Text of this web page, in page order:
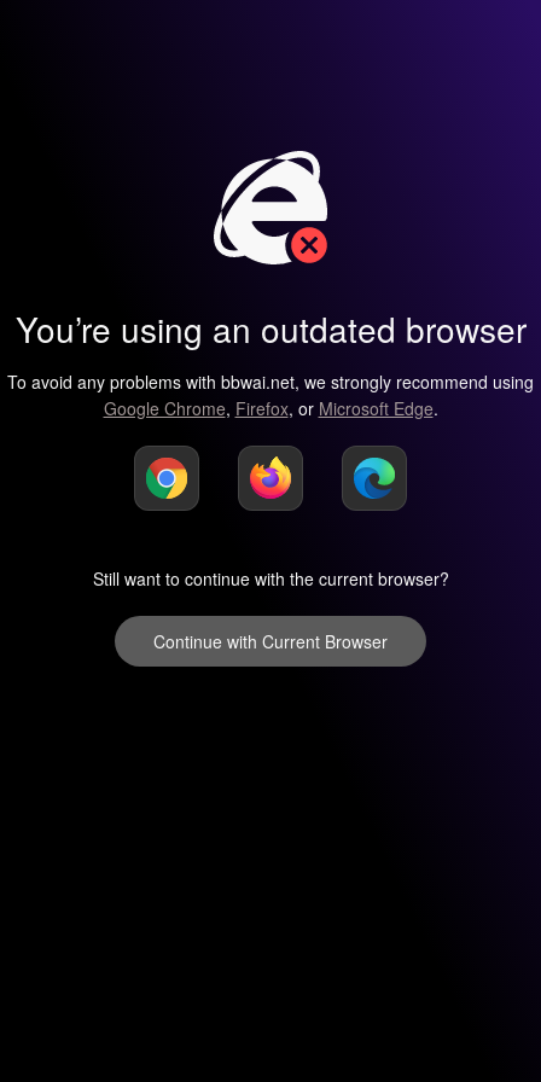
You’re using an outdated browser
To avoid any problems with bbwai.net, we strongly recommend using
Google Chrome, Firefox, or Microsoft Edge.
Still want to continue with the current browser?
Continue with Current Browser